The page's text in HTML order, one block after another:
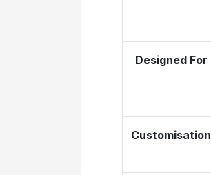
Designed For
Customisation